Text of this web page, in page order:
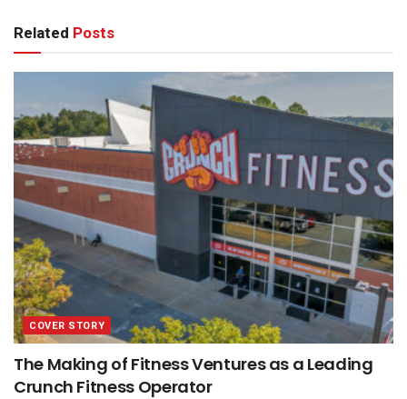
Related Posts
COVER STORY
The Making of Fitness Ventures as a Leading
Crunch Fitness Operator